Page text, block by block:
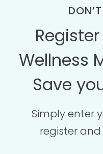
Wellness
Save
Simply enter
register and